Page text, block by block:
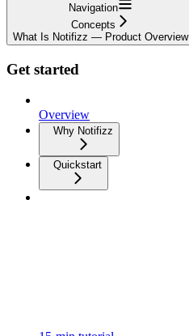
Navigation
Concepts
What Is Notifizz — Product Overview
Get started
Overview
Why Notifizz
Quickstart